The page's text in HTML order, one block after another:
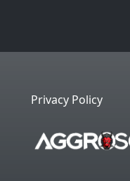
Privacy Policy